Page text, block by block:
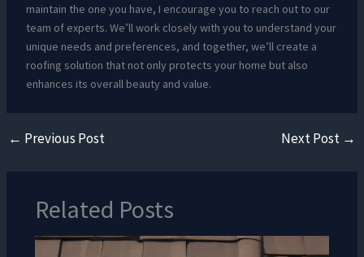
maintain the one you have, I encourage you to reach out to our
team of experts. We’ll work closely with you to understand your
unique needs and preferences, and together, we’ll create a
roofing solution that not only protects your home but also
enhances its overall beauty and value.
← Previous Post Next Post →
Related Posts